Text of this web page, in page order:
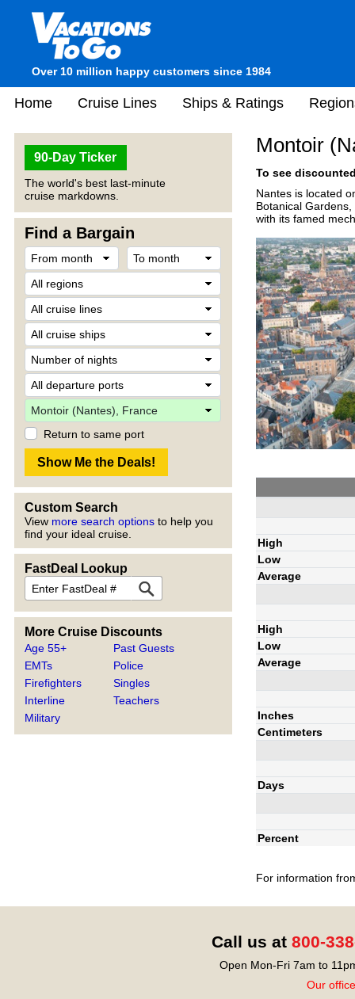
Over 10 million happy customers since 1984
Home Cruise Lines Ships & Ratings
90-Day Ticker
The world's best last-minute
cruise markdowns.
Find a Bargain
Return to same port
Custom Search
View more search options to help you
find your ideal cruise.
FastDeal Lookup
More Cruise Discounts
Age 55+
EMTs
Firefighters
Interline
Military
Past Guests
Police
Singles
Teachers
Montoir
To see
Nantes is located
Botanical
with its famed
High
Low
Average
High
Low
Average
Inches
Centimeters
Days
Percent
For information
Call us at 800-
Open Mon-Fri 7am to
Our